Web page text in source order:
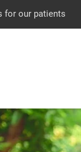
for our patients